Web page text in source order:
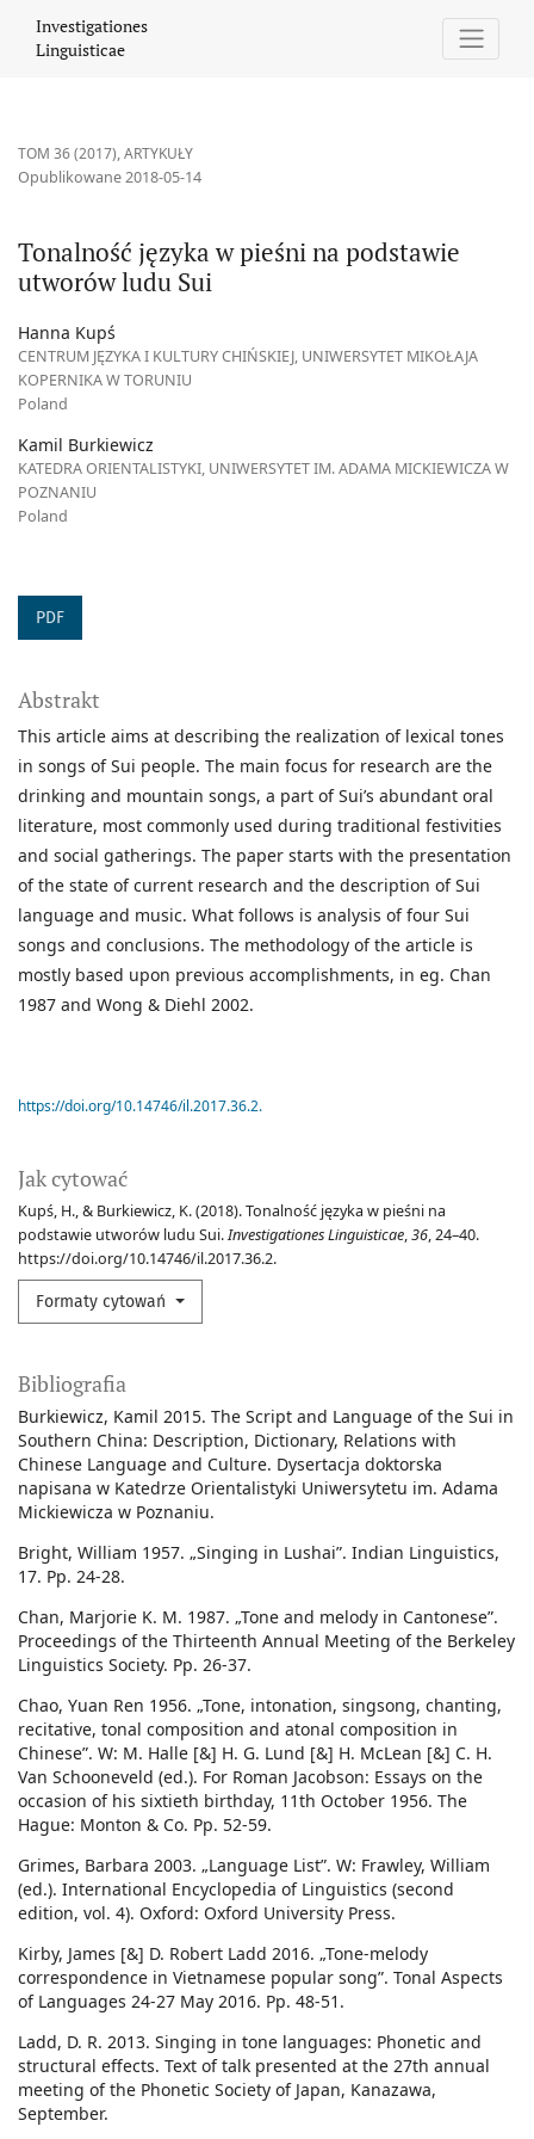
Investigationes
Linguisticae
TOM 36 (2017),ARTYKUŁY
Tonalność języka w pieśni na podstawie
utworów ludu Sui
Opublikowane 2018-05-14
Hanna Kupś
CENTRUM JĘZYKA I KULTURY CHIŃSKIEJ, UNIWERSYTET MIKOŁAJA
KOPERNIKA W TORUNIU
Poland
Kamil Burkiewicz
KATEDRA ORIENTALISTYKI, UNIWERSYTET IM. ADAMA MICKIEWICZA W
POZNANIU
Poland
PDF
Jak cytować
Kupś, H., & Burkiewicz, K. (2018). Tonalność języka w pieśni na
podstawie utworów ludu Sui.Investigationes Linguisticae,36, 24–40.
https://doi.org/10.14746/il.2017.36.2.
Formaty cytowań
Abstrakt
This article aims at describing the realization of lexical tones
in songs of Sui people. The main focus for research are the
drinking and mountain songs, a part of Sui’s abundant oral
literature, most commonly used during traditional festivities
and social gatherings. The paper starts with the presentation
of the state of current research and the description of Sui
language and music. What follows is analysis of four Sui
songs and conclusions. The methodology of the article is
mostly based upon previous accomplishments, in eg. Chan
1987 and Wong & Diehl 2002.
https://doi.org/10.14746/il.2017.36.2.
Bibliografia
Burkiewicz, Kamil 2015. The Script and Language of the Sui in
Southern China: Description, Dictionary, Relations with
Chinese Language and Culture. Dysertacja doktorska
napisana w Katedrze Orientalistyki Uniwersytetu im. Adama
Mickiewicza w Poznaniu.
Bright, William 1957. „Singing in Lushai”. Indian Linguistics,
17. Pp. 24-28.
Chan, Marjorie K. M. 1987. „Tone and melody in Cantonese”.
Proceedings of the Thirteenth Annual Meeting of the Berkeley
Linguistics Society. Pp. 26-37.
Chao, Yuan Ren 1956. „Tone, intonation, singsong, chanting,
recitative, tonal composition and atonal composition in
Chinese”. W: M. Halle [&] H. G. Lund [&] H. McLean [&] C. H.
Van Schooneveld (ed.). For Roman Jacobson: Essays on the
occasion of his sixtieth birthday, 11th October 1956. The
Hague: Monton & Co. Pp. 52-59.
Grimes, Barbara 2003. „Language List”. W: Frawley, William
(ed.). International Encyclopedia of Linguistics (second
edition, vol. 4). Oxford: Oxford University Press.
Kirby, James [&] D. Robert Ladd 2016. „Tone-melody
correspondence in Vietnamese popular song”. Tonal Aspects
of Languages 24-27 May 2016. Pp. 48-51.
Ladd, D. R. 2013. Singing in tone languages: Phonetic and
structural effects. Text of talk presented at the 27th annual
meeting of the Phonetic Society of Japan, Kanazawa,
September.